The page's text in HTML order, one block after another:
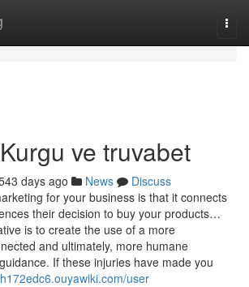
ve truvabet
days ago News
Discuss
for your business is that it connects
their decision to buy your products…
is to create the use of a more
and ultimately, more humane
If these injuries have made you
user